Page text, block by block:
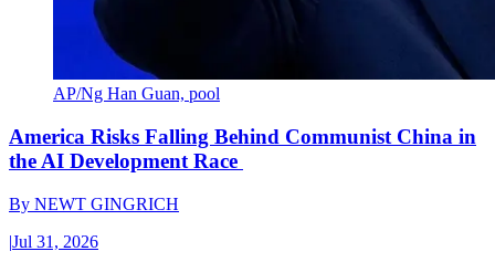
AP/Ng Han Guan, pool
America Risks Falling Behind Communist China in
the AI Development Race
By NEWT GINGRICH
|Jul 31, 2026